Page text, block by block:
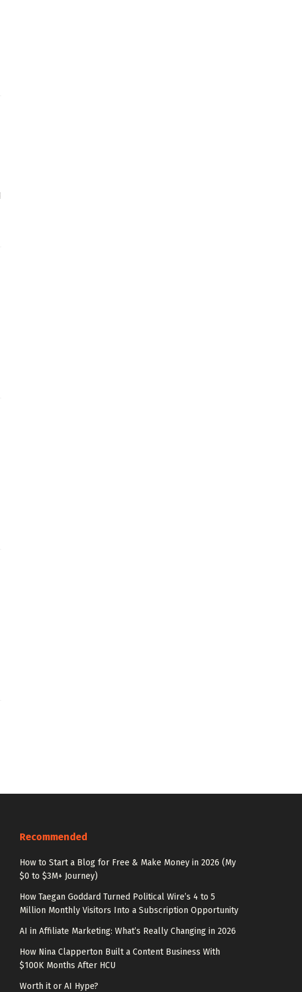
Recommended
How to Start a Blog for Free & Make Money in 2026 (My
$0 to $3M+ Journey)
How Taegan Goddard Turned Political Wire’s 4 to 5
Million Monthly Visitors Into a Subscription Opportunity
AI in Affiliate Marketing: What’s Really Changing in 2026
How Nina Clapperton Built a Content Business With
$100K Months After HCU
Worth it or AI Hype?